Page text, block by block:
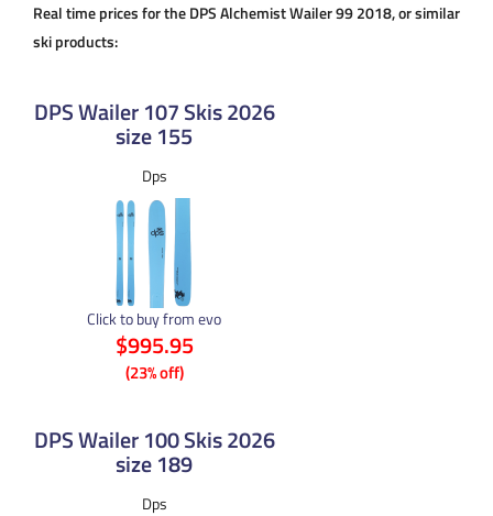
Real time prices for the DPS Alchemist Wailer 99 2018, or similar
ski products:
DPS Wailer 107 Skis 2026
size 155
Dps
Click to buy from evo
$995.95
(23% off)
DPS Wailer 100 Skis 2026
size 189
Dps